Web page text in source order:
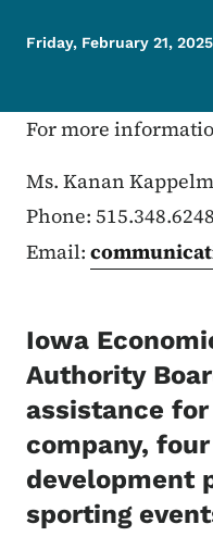
Friday, February 21, 2025
For more
Ms. Kanan
Phone: 515.348.6248
Email:
Iowa
Authority
assistance
company,
development
sporting